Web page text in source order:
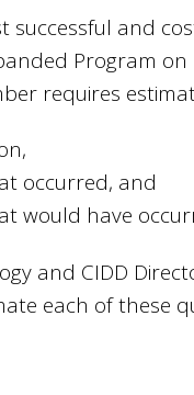
successful and
Program
requires
occurred, and
would have
and CIDD
each of these